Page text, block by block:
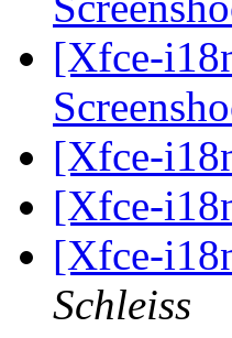
[Xfce-
[Xfce-
[Xfce-
[Xfce-
Schleiss